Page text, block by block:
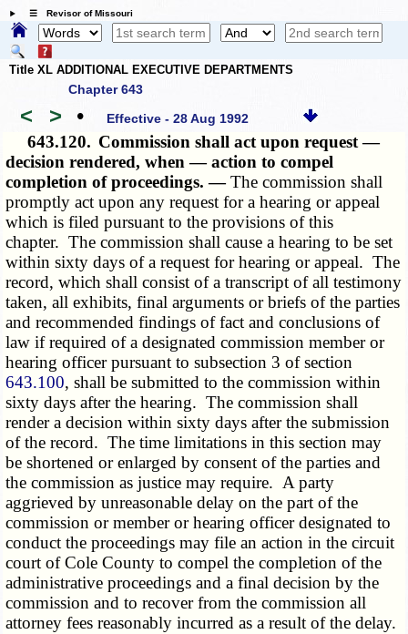
☰ Revisor of Missouri
Title XL ADDITIONAL EXECUTIVE DEPARTMENTS
Chapter 643
< > • Effective - 28 Aug 1992
643.120. Commission shall act upon request —
decision rendered, when — action to compel
completion of proceedings. —The commission shall
promptly act upon any request for a hearing or appeal
which is filed pursuant to the provisions of this
chapter. The commission shall cause a hearing to be set
within sixty days of a request for hearing or appeal. The
record, which shall consist of a transcript of all testimony
taken, all exhibits, final arguments or briefs of the parties
and recommended findings of fact and conclusions of
law if required of a designated commission member or
hearing officer pursuant to subsection 3 of section
643.100, shall be submitted to the commission within
sixty days after the hearing. The commission shall
render a decision within sixty days after the submission
of the record. The time limitations in this section may
be shortened or enlarged by consent of the parties and
the commission as justice may require. A party
aggrieved by unreasonable delay on the part of the
commission or member or hearing officer designated to
conduct the proceedings may file an action in the circuit
court of Cole County to compel the completion of the
administrative proceedings and a final decision by the
commission and to recover from the commission all
attorney fees reasonably incurred as a result of the delay.